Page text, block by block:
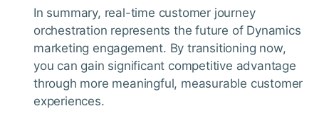
In summary, real-time customer journey
orchestration represents the future of Dynamics
marketing engagement. By transitioning now,
you can gain significant competitive advantage
through more meaningful, measurable customer
experiences.